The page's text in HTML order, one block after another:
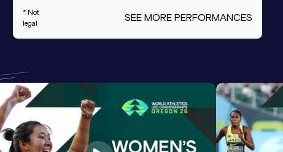
* Not
legal
SEE MORE PERFORMANCES